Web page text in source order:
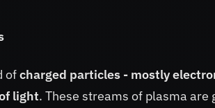
ofcharged particles - mostly
light. These streams of plasma